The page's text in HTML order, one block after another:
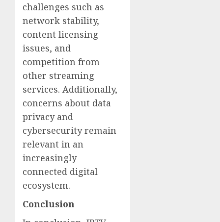
challenges such as
network stability,
content licensing
issues, and
competition from
other streaming
services. Additionally,
concerns about data
privacy and
cybersecurity remain
relevant in an
increasingly
connected digital
ecosystem.
Conclusion